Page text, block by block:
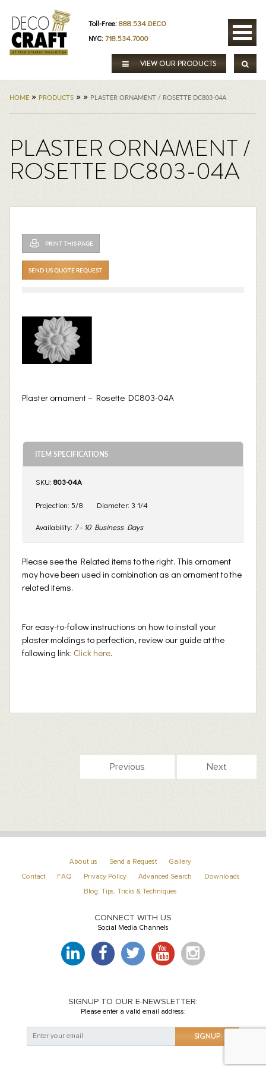
Toll-Free:888.534.DECO
NYC:718.534.7000
VIEW OUR PRODUCTS
HOME » PRODUCTS » » PLASTER ORNAMENT / ROSETTE DC803-04A
PLASTER ORNAMENT /
ROSETTE DC803-04A
PRINT THIS PAGE
SEND US QUOTE REQUEST
Plaster ornament – Rosette DC803-04A
ITEM SPECIFICATIONS
SKU: 803-04A
Projection: 5/8 Diameter: 3 1/4
Availability: 7 - 10 Business Days
Please see the Related items to the right. This ornament
may have been used in combination as an ornament to the
related items.
For easy-to-follow instructions on how to install your
plaster moldings to perfection, review our guide at the
following link: Click here.
Previous Next
About us Send a Request Gallery
Contact FAQ Privacy Policy Advanced Search Downloads
Blog: Tips, Tricks & Techniques
CONNECT WITH US
Social Media Channels
SIGNUP TO OUR E-NEWSLETTER:
Please enter a valid email address: